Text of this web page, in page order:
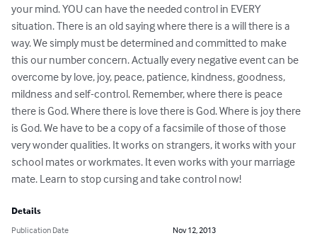
your mind. YOU can have the needed control in EVERY
situation. There is an old saying where there is a will there is a
way. We simply must be determined and committed to make
this our number concern. Actually every negative event can be
overcome by love, joy, peace, patience, kindness, goodness,
mildness and self-control. Remember, where there is peace
there is God. Where there is love there is God. Where is joy there
is God. We have to be a copy of a facsimile of those of those
very wonder qualities. It works on strangers, it works with your
school mates or workmates. It even works with your marriage
mate. Learn to stop cursing and take control now!
Details
Publication Date
Nov 12, 2013